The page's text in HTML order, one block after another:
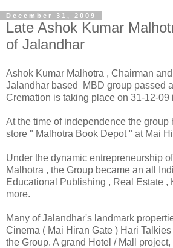
December 31, 2009
Late Ashok Kumar
of Jalandhar
Ashok Kumar Malhotra , Chairman
Jalandhar based MBD group passed
Cremation is taking place on 31-12-09
At the time of independence the group
store " Malhotra Book Depot " at Mai
Under the dynamic entrepreneurship
Malhotra , the Group became an all
Educational Publishing , Real Estate ,
more.
Many of Jalandhar's landmark
Cinema ( Mai Hiran Gate ) Hari
the Group. A grand Hotel / Mall project,